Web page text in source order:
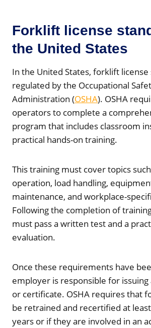
Forklift license
the United States
In the United States, forklift license
regulated by the Occupational
Administration (OSHA). OSHA
operators to complete a
program that includes classroom
practical hands-on training.
This training must cover topics
operation, load handling,
maintenance, and workplace-
Following the completion of
must pass a written test and a
evaluation.
Once these requirements have
employer is responsible for
or certificate. OSHA requires that
be retrained and recertified at
years or if they are involved in an